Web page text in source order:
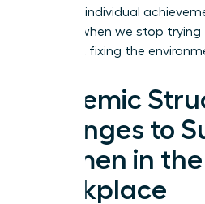
much as individual
happen when we stop
and start fixing the
Systemic
Changes to
Women in the
Workplace